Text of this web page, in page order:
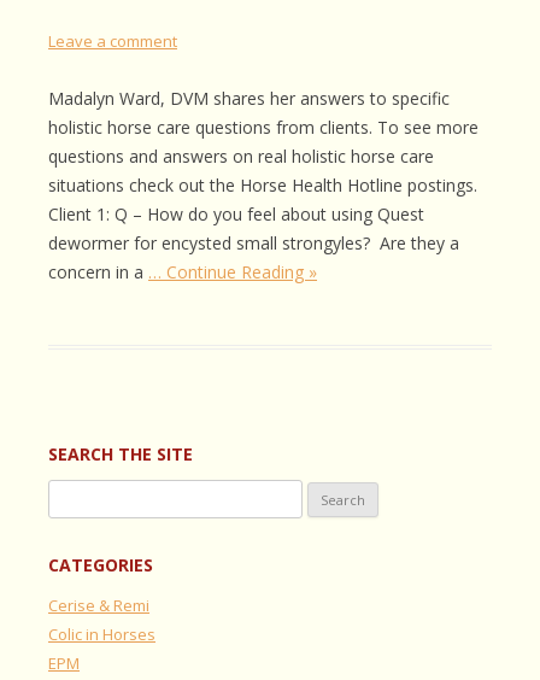
Leave a comment
Madalyn Ward, DVM shares her answers to specific
holistic horse care questions from clients. To see more
questions and answers on real holistic horse care
situations check out the Horse Health Hotline postings.
Client 1: Q – How do you feel about using Quest
dewormer for encysted small strongyles? Are they a
concern in a … Continue Reading »
SEARCH THE SITE
for:
CATEGORIES
Cerise & Remi
Colic in Horses
EPM